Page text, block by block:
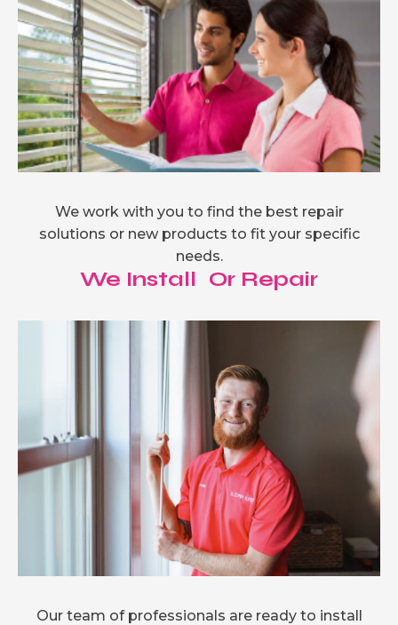
We work with you to find the best repair
solutions or new products to fit your specific
needs.
We Install Or Repair
Our team of professionals are ready to install